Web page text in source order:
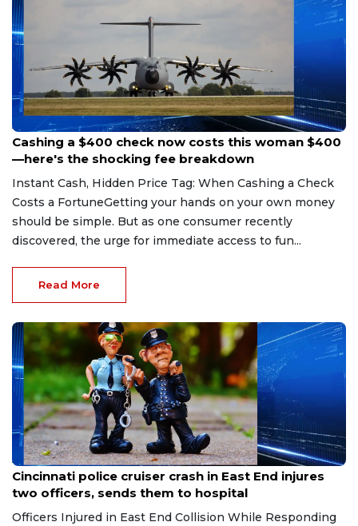
Aug 7, 2026
Cashing a $400 check now costs this woman $400
—here's the shocking fee breakdown
Instant Cash, Hidden Price Tag: When Cashing a Check
Costs a FortuneGetting your hands on your own money
should be simple. But as one consumer recently
discovered, the urge for immediate access to fun...
Read More
Aug 7, 2026
Cincinnati police cruiser crash in East End injures
two officers, sends them to hospital
Officers Injured in East End Collision While Responding